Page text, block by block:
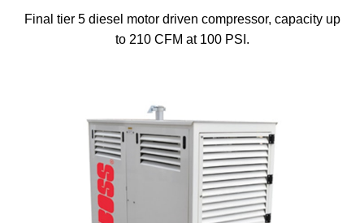
Final tier 5 diesel motor driven compressor, capacity up
to 210 CFM at 100 PSI.